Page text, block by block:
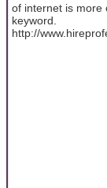
of internet is more
keyword.
http://